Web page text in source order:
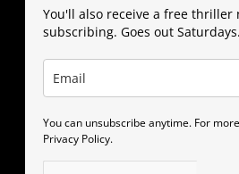
You'll also receive a free thriller
subscribing. Goes out Saturdays.
You can unsubscribe anytime. For
Privacy Policy.